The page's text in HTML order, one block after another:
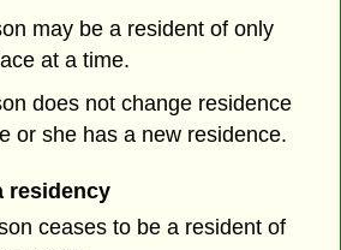
may be a resident of only
at a time.
does not change residence
or she has a new residence.
residency
ceases to be a resident of